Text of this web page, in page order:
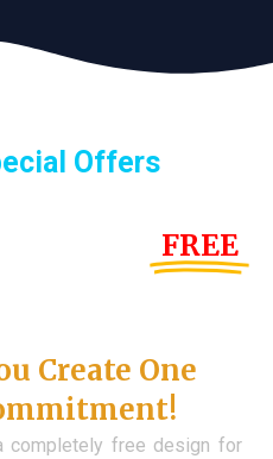
Offers
FREE
Create One
completely free design for